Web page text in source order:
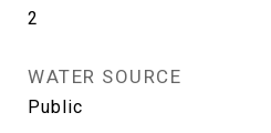
2
WATER SOURCE
Public